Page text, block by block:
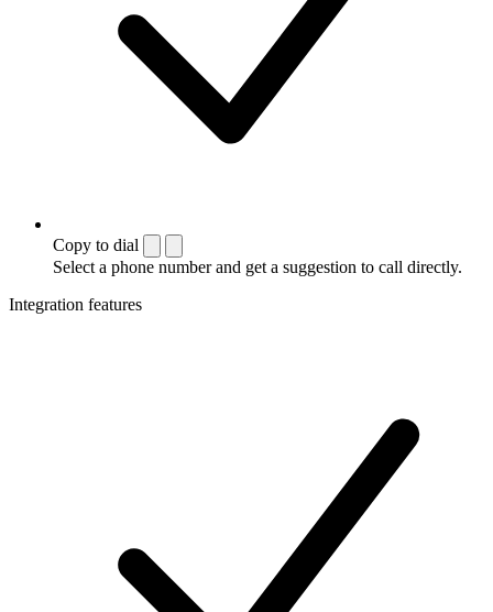
Copy to dial
Select a phone number and get a suggestion to call directly.
Integration features